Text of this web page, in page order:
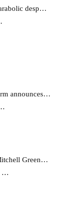
desp…
announces…
Green…
…